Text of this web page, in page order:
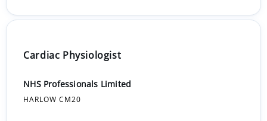
Cardiac Physiologist
NHS Professionals Limited
HARLOW CM20